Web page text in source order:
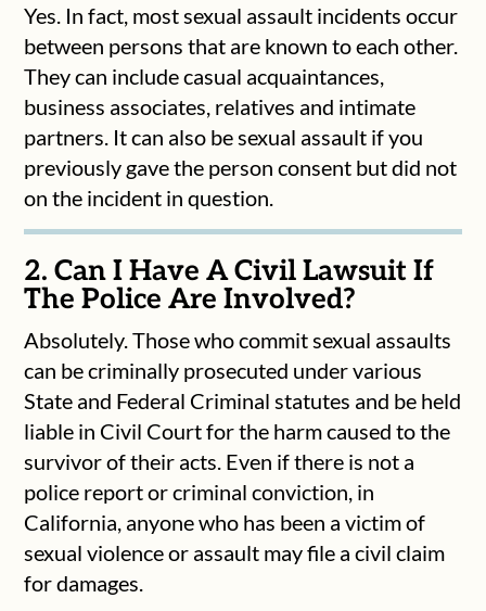
Yes. In fact, most sexual assault incidents occur
between persons that are known to each other.
They can include casual acquaintances,
business associates, relatives and intimate
partners. It can also be sexual assault if you
previously gave the person consent but did not
on the incident in question.
2. Can I Have A Civil Lawsuit If
The Police Are Involved?
Absolutely. Those who commit sexual assaults
can be criminally prosecuted under various
State and Federal Criminal statutes and be held
liable in Civil Court for the harm caused to the
survivor of their acts. Even if there is not a
police report or criminal conviction, in
California, anyone who has been a victim of
sexual violence or assault may file a civil claim
for damages.